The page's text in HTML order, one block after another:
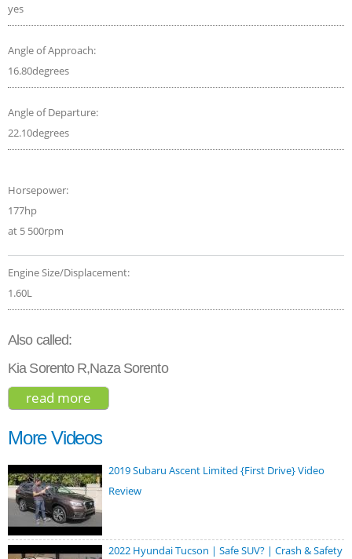
yes
Angle of Approach:
16.80degrees
Angle of Departure:
22.10degrees
Horsepower:
177hp
at 5 500rpm
Engine Size/Displacement:
1.60L
Also called:
Kia Sorento R,Naza Sorento
read more
More Videos
2019 Subaru Ascent Limited {First Drive} Video
Review
2022 Hyundai Tucson | Safe SUV? | Crash & Safety